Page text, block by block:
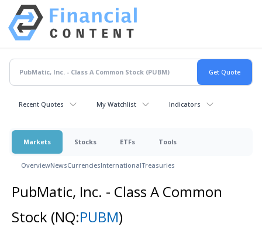
Recent Quotes My Watchlist Indicators
Markets Stocks ETFs Tools
OverviewNewsCurrenciesInternationalTreasuries
PubMatic, Inc. - Class A Common
Stock (NQ:PUBM)